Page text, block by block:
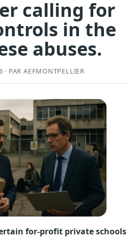
calling for
in the
abuses.
PAR AEFMONTPELLIER
for-profit private schools